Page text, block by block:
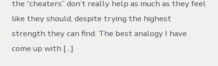
the “cheaters” don’t really help as much as they feel
like they should, despite trying the highest
strength they can find. The best analogy I have
come up with […]